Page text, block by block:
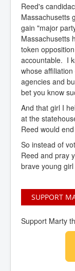
Reed's
Massachusetts
gain "major
Massachusetts
token
accountable. I
whose
agencies and
bet you know
And that girl I
at the
Reed would
So instead of
Reed and pray
brave young
SUPPORT
Support Marty